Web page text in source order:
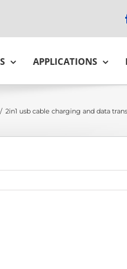
APPLICATIONS
/ 2in1 usb cable charging and data